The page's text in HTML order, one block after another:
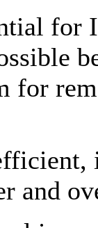
for
for
and